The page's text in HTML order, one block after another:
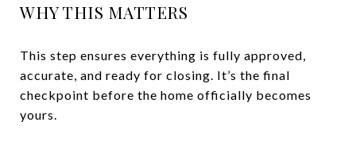
WHY THIS MATTERS
This step ensures everything is fully approved,
accurate, and ready for closing. It’s the final
checkpoint before the home officially becomes
yours.